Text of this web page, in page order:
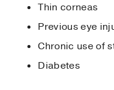
Thin corneas
Previous eye
Chronic use of
Diabetes